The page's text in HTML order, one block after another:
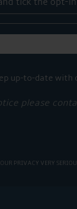
up-to-date
please
PRIVACY VERY